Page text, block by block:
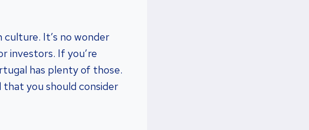
It’s no wonder
investors. If you’re
has plenty of those.
you should consider